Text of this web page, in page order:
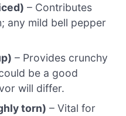
– Contributes
any mild bell pepper
– Provides crunchy
be a good
will differ.
torn) – Vital for